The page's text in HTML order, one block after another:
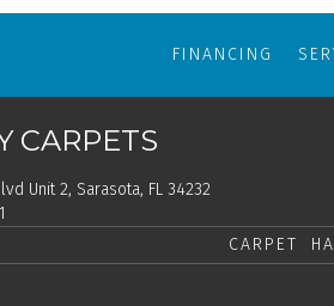
FINANCING
CARPETS
Unit 2, Sarasota, FL 34232
CARPET